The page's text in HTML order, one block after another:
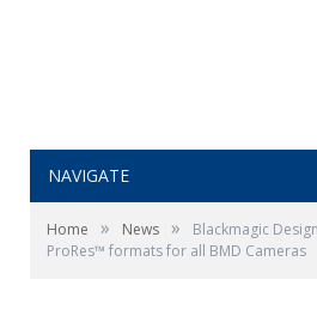
NAVIGATE
Home » News »
Blackmagic
ProRes™ formats for all BMD Cameras